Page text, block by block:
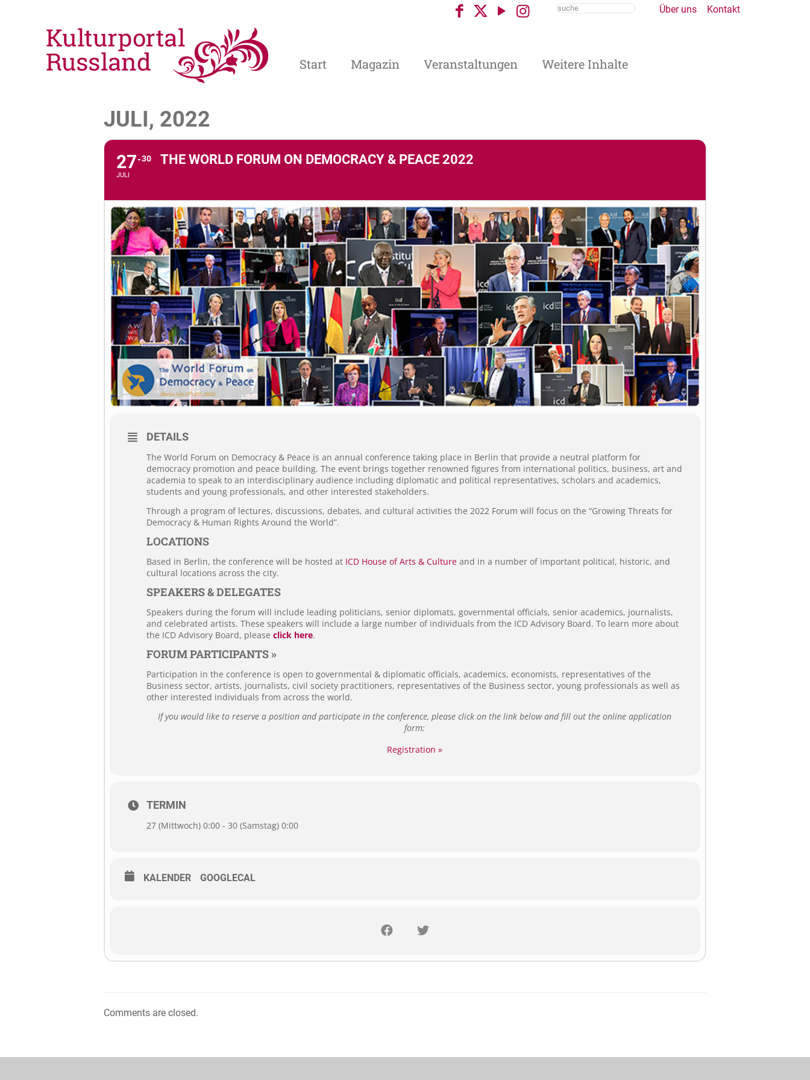
Über uns Kontakt
Start Magazin Veranstaltungen Weitere Inhalte
JULI, 2022
27
JULI
30 THE WORLD FORUM ON DEMOCRACY & PEACE 2022
DETAILS
The World Forum on Democracy & Peace is an annual conference taking place in Berlin that provide a neutral platform for
democracy promotion and peace building. The event brings together renowned figures from international politics, business, art and
academia to speak to an interdisciplinary audience including diplomatic and political representatives, scholars and academics,
students and young professionals, and other interested stakeholders.
Through a program of lectures, discussions, debates, and cultural activities the 2022 Forum will focus on the “Growing Threats for
Democracy & Human Rights Around the World”.
LOCATIONS
Based in Berlin, the conference will be hosted at ICD House of Arts & Culture and in a number of important political, historic, and
cultural locations across the city.
SPEAKERS & DELEGATES
Speakers during the forum will include leading politicians, senior diplomats, governmental officials, senior academics, journalists,
and celebrated artists. These speakers will include a large number of individuals from the ICD Advisory Board. To learn more about
the ICD Advisory Board, please click here.
FORUM PARTICIPANTS »
Participation in the conference is open to governmental & diplomatic officials, academics, economists, representatives of the
Business sector, artists, journalists, civil society practitioners, representatives of the Business sector, young professionals as well as
other interested individuals from across the world.
If you would like to reserve a position and participate in the conference, please click on the link below and fill out the online application
form:
Registration »
TERMIN
27 (Mittwoch) 0:00 - 30 (Samstag) 0:00
KALENDER GOOGLECAL
Comments are closed.